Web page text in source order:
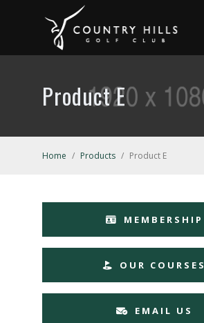
Product E
Home / Products / Product E
MEMBERSHIP
OUR COURSES
EMAIL US